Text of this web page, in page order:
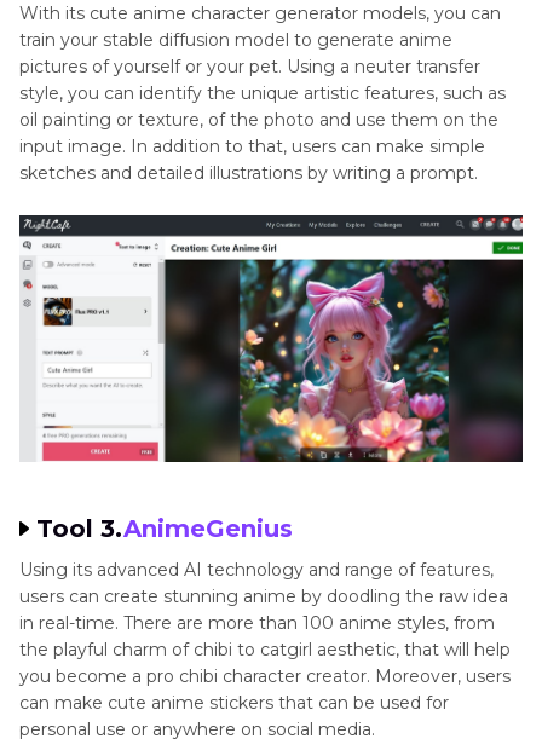
With its cute anime character generator models, you can
train your stable diffusion model to generate anime
pictures of yourself or your pet. Using a neuter transfer
style, you can identify the unique artistic features, such as
oil painting or texture, of the photo and use them on the
input image. In addition to that, users can make simple
sketches and detailed illustrations by writing a prompt.
Tool 3.AnimeGenius
Using its advanced AI technology and range of features,
users can create stunning anime by doodling the raw idea
in real-time. There are more than 100 anime styles, from
the playful charm of chibi to catgirl aesthetic, that will help
you become a pro chibi character creator. Moreover, users
can make cute anime stickers that can be used for
personal use or anywhere on social media.